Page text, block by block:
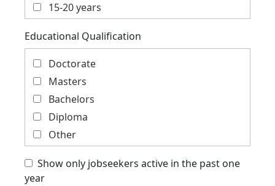
Analysis
Responsibility
Social, Education, Gender, Youth, Child
Trade, Finance, Economics, Cooperation,
Global
15-20 years
Educational Qualification
Doctorate
Masters
Bachelors
Diploma
Other
Show only jobseekers active in the past one
year